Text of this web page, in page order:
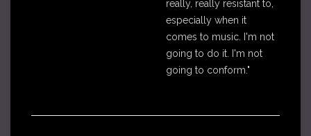
really, really resistant to,
especially when it
comes to music. I'm not
going to do it. I'm not
going to conform."